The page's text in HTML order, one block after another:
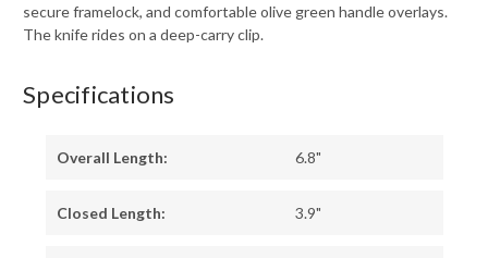
secure framelock, and comfortable olive green handle overlays.
The knife rides on a deep-carry clip.
Specifications
Overall Length: 6.8"
Closed Length: 3.9"